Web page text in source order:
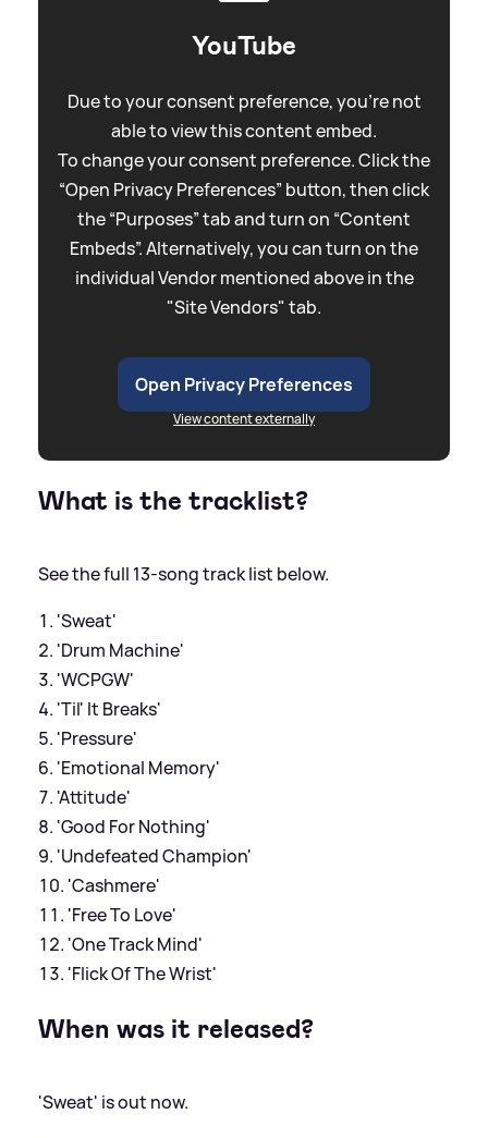
YouTube
Due to your consent preference, you're not
able to view this content embed.
To change your consent preference. Click the
“Open Privacy Preferences” button, then click
the “Purposes” tab and turn on “Content
Embeds”. Alternatively, you can turn on the
individual Vendor mentioned above in the
"Site Vendors" tab.
Open Privacy Preferences
View content externally
What is the tracklist?
See the full 13-song track list below.
'Sweat'
'Drum Machine'
'WCPGW'
'Til' It Breaks'
'Pressure'
'Emotional Memory'
'Attitude'
'Good For Nothing'
'Undefeated Champion'
'Cashmere'
'Free To Love'
'One Track Mind'
'Flick Of The Wrist'
When was it released?
'Sweat' is out now.